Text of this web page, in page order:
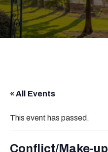
« All Events
This event has passed.
Conflict/Make-